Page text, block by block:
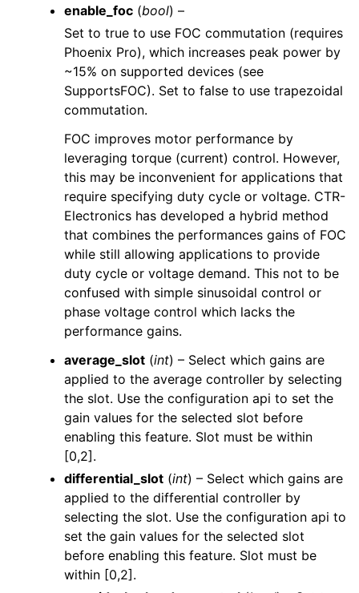
enable_foc (bool) –
Set to true to use FOC commutation (requires
Phoenix Pro), which increases peak power by
~15% on supported devices (see
SupportsFOC). Set to false to use trapezoidal
commutation.
FOC improves motor performance by
leveraging torque (current) control. However,
this may be inconvenient for applications that
require specifying duty cycle or voltage. CTR-
Electronics has developed a hybrid method
that combines the performances gains of FOC
while still allowing applications to provide
duty cycle or voltage demand. This not to be
confused with simple sinusoidal control or
phase voltage control which lacks the
performance gains.
average_slot (int) – Select which gains are
applied to the average controller by selecting
the slot. Use the configuration api to set the
gain values for the selected slot before
enabling this feature. Slot must be within
[0,2].
differential_slot (int) – Select which gains are
applied to the differential controller by
selecting the slot. Use the configuration api to
set the gain values for the selected slot
before enabling this feature. Slot must be
within [0,2].